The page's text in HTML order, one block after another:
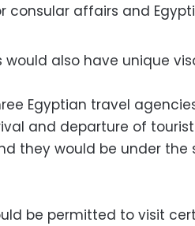
consular affairs and
would also have unique
Egyptian travel
and departure of
they would be under the
be permitted to visit